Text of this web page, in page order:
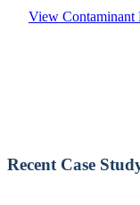
View Contaminant
Recent Case